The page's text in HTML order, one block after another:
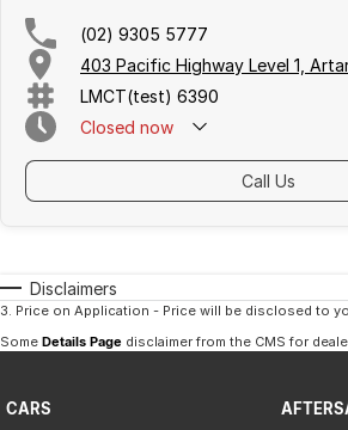
Iframe Embedding
EV Calculator
(02) 9305 5777
403 Pacific Highway Level 1,
LMCT(test) 6390
Closed now
Call Us
Disclaimers
3. Price on Application - Price will be disclosed to
Some Details Page disclaimer from the CMSfor
CARS